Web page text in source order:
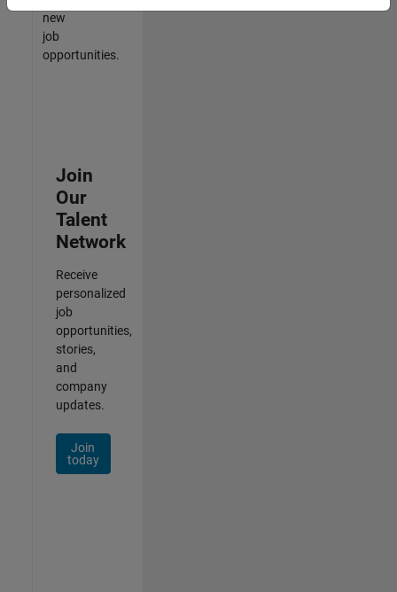
new
job
opportunities.
Join
Our
Talent
Network
Receive
personalized
job
opportunities,
stories,
and
company
updates.
Join
today